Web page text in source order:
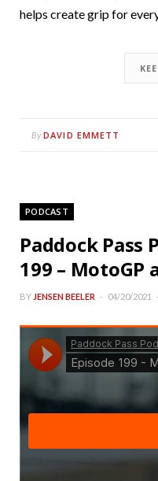
helps create grip for
By DAVID EMMETT
PODCAST
Paddock Pass
199 – MotoGP
BY JENSEN BEELER 04/20/2021